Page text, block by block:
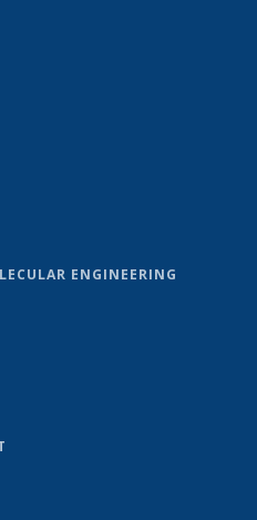
ENGINEERING